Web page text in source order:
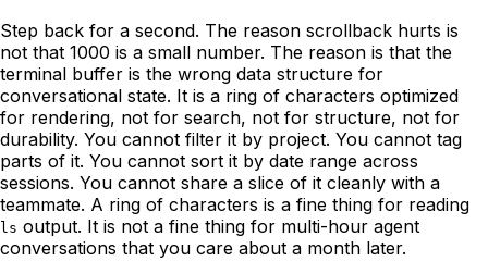
Step back for a second. The reason scrollback hurts is
not that 1000 is a small number. The reason is that the
terminal buffer is the wrong data structure for
conversational state. It is a ring of characters optimized
for rendering, not for search, not for structure, not for
durability. You cannot filter it by project. You cannot tag
parts of it. You cannot sort it by date range across
sessions. You cannot share a slice of it cleanly with a
teammate. A ring of characters is a fine thing for reading
ls output. It is not a fine thing for multi-hour agent
conversations that you care about a month later.